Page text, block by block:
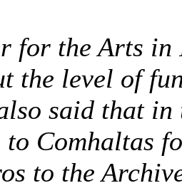
for the Arts in
the level of
said that
Comhaltas
to the